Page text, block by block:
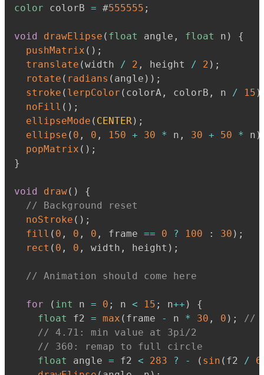
color colorB = #555555 ;
void drawElipse ( float angle , float n )
{
pushMatrix ( ) ;
translate (width / 2 , height / 2 ) ;
rotate ( radians ( angle ) ) ;
stroke ( lerpColor ( colorA , colorB , n / 15 )
noFill ( ) ;
ellipseMode ( CENTER) ;
ellipse ( 0 , 0 , 150 + 30 * n , 30 + 50 * n )
popMatrix ( ) ;
}
void draw( )
{
// Background reset
noStroke ( ) ;
fill ( 0 , 0 , 0 , frame == 0 ? 100 : 30 ) ;
rect ( 0 , 0 , width , height ) ;
// Animation should come here
for ( int n = 0 ; n < 15 ; n++ )
{
float
f2 = max ( frame - n * 30 , 0 ) ;
//
// 4.71: min value at 3pi/2
// 360: remap to full circle
float
angle = f2 < 283 ? - ( sin ( f2 /